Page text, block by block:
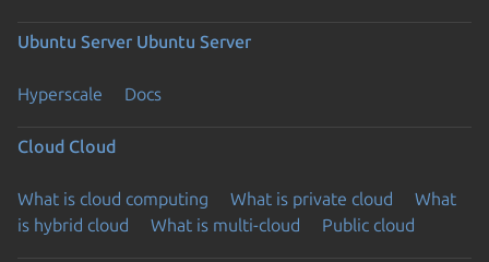
Ubuntu Server Ubuntu Server
Hyperscale Docs
Cloud Cloud
What is cloud computing What is private cloud
What
is hybrid cloud
What is multi-cloud Public cloud